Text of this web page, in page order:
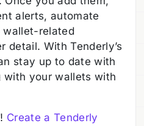
alerts, automate
wallet-related
detail. With Tenderly’s
stay up to date with
with your wallets with
Create a Tenderly